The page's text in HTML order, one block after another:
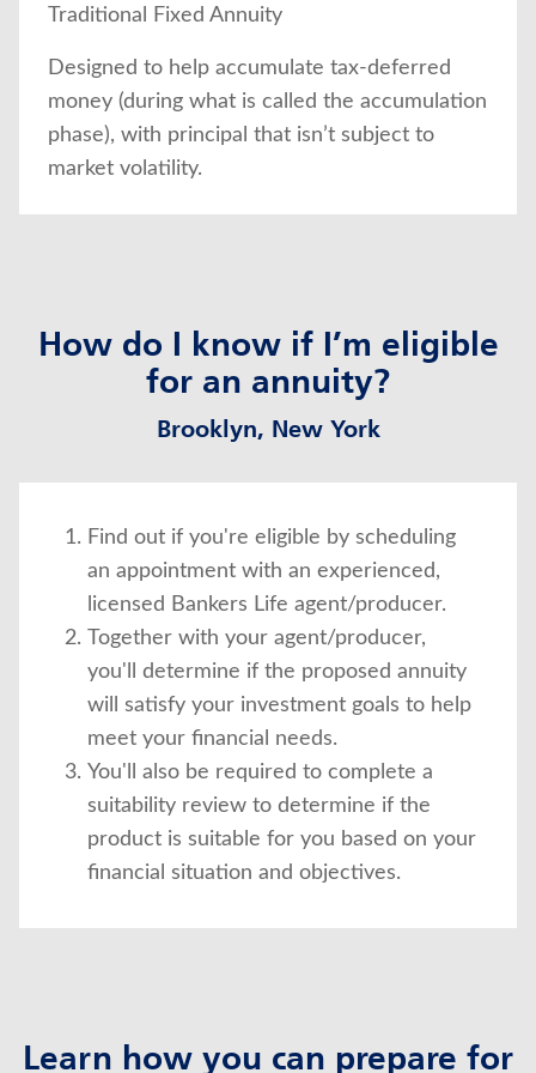
Traditional Fixed Annuity
Designed to help accumulate tax-deferred
money (during what is called the accumulation
phase), with principal that isn’t subject to
market volatility.
How do I know if I’m eligible
for an annuity?
Brooklyn, New York
Find out if you're eligible by scheduling
an appointment with an experienced,
licensed Bankers Life agent/producer.
Together with your agent/producer,
you'll determine if the proposed annuity
will satisfy your investment goals to help
meet your financial needs.
You'll also be required to complete a
suitability review to determine if the
product is suitable for you based on your
financial situation and objectives.
Learn how you can prepare for